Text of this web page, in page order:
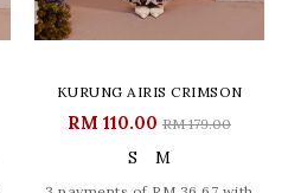
KURUNG AIRIS CRIMSON
RM 110.00 RM 179.00
S M